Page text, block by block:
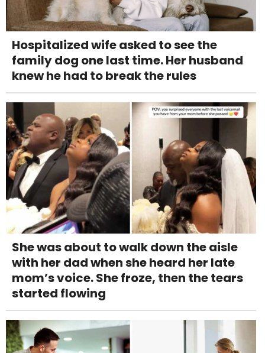
Hospitalized wife asked to see the
family dog one last time. Her husband
knew he had to break the rules
She was about to walk down the aisle
with her dad when she heard her late
mom’s voice. She froze, then the tears
started flowing